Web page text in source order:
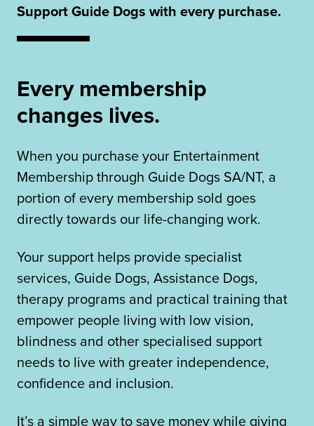
Support Guide Dogs with every purchase.
Every membership
changes lives.
When you purchase your Entertainment
Membership through Guide Dogs SA/NT, a
portion of every membership sold goes
directly towards our life-changing work.
Your support helps provide specialist
services, Guide Dogs, Assistance Dogs,
therapy programs and practical training that
empower people living with low vision,
blindness and other specialised support
needs to live with greater independence,
confidence and inclusion.
It’s a simple way to save money while giving